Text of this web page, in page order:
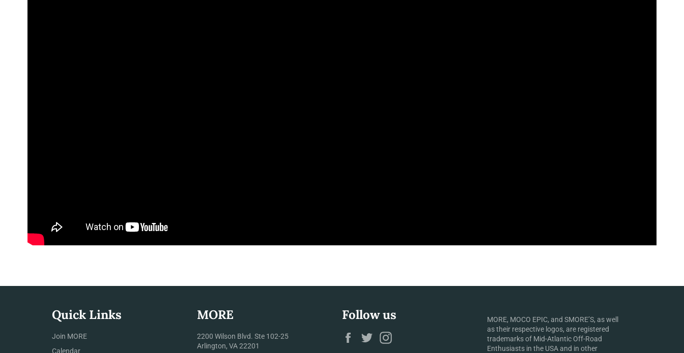
Quick Links
Join MORE
Calendar
MORE
2200 Wilson Blvd. Ste 102-25
Arlington, VA 22201
Follow us
Facebook
Twitter
MORE, MOCO EPIC, and SMORE’S, as well
as their respective logos, are registered
trademarks of Mid-Atlantic Off-Road
Enthusiasts in the USA and in other